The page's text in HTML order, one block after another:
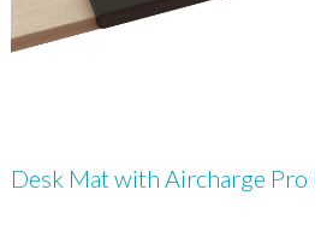
Desk Mat with Aircharge